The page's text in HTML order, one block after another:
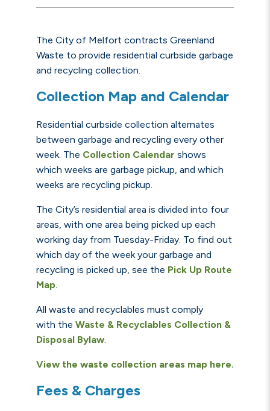
The City of Melfort contracts Greenland
Waste to provide residential curbside garbage
and recycling collection.
Collection Map and Calendar
Residential curbside collection alternates
between garbage and recycling every other
week. The Collection Calendar shows
which weeks are garbage pickup, and which
weeks are recycling pickup.
The City’s residential area is divided into four
areas, with one area being picked up each
working day from Tuesday-Friday. To find out
which day of the week your garbage and
recycling is picked up, see the Pick Up Route
Map.
All waste and recyclables must comply
with the Waste & Recyclables Collection &
Disposal Bylaw.
View the waste collection areas map here.
Fees & Charges